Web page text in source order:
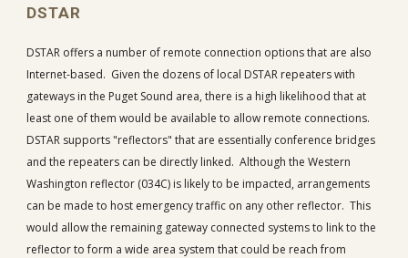
DSTAR
DSTAR offers a number of remote connection options that are also
Internet-based. Given the dozens of local DSTAR repeaters with
gateways in the Puget Sound area, there is a high likelihood that at
least one of them would be available to allow remote connections.
DSTAR supports "reflectors" that are essentially conference bridges
and the repeaters can be directly linked. Although the Western
Washington reflector (034C) is likely to be impacted, arrangements
can be made to host emergency traffic on any other reflector. This
would allow the remaining gateway connected systems to link to the
reflector to form a wide area system that could be reach from